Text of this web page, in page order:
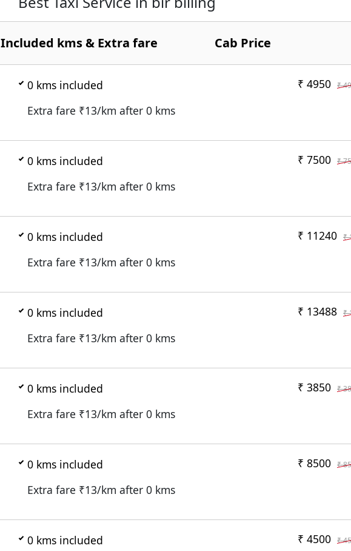
Included kms & Extra fare Cab Price
0kms included
Extra fare ₹13/km after 0kms
₹ 4950 ₹
0kms included
Extra fare ₹13/km after 0kms
₹ 7500 ₹
0kms included
Extra fare ₹13/km after 0kms
₹ 11240 ₹
0kms included
Extra fare ₹13/km after 0kms
₹ 13488 ₹
0kms included
Extra fare ₹13/km after 0kms
₹ 3850 ₹
0kms included
Extra fare ₹13/km after 0kms
₹ 8500 ₹
0kms included
₹ 4500 ₹